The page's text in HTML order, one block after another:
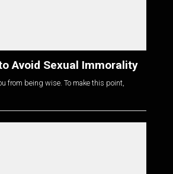
Avoid Sexual Immorality
from being wise. To make this point,